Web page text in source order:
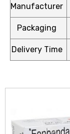
Manufacturer
Packaging
Delivery Time